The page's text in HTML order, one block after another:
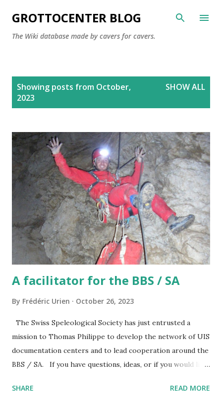
Skip to main content
GROTTOCENTER BLOG
The Wiki database made by cavers for cavers.
Showing posts from October,
2023
SHOW ALL
A facilitator for the BBS / SA
By Frédéric Urien October 26, 2023
The Swiss Speleological Society has just entrusted a
mission to Thomas Philippe to develop the network of UIS
documentation centers and to lead cooperation around the
BBS / SA. If you have questions, ideas, or if you would like
thomas@grottocenter.org
SHARE READ MORE